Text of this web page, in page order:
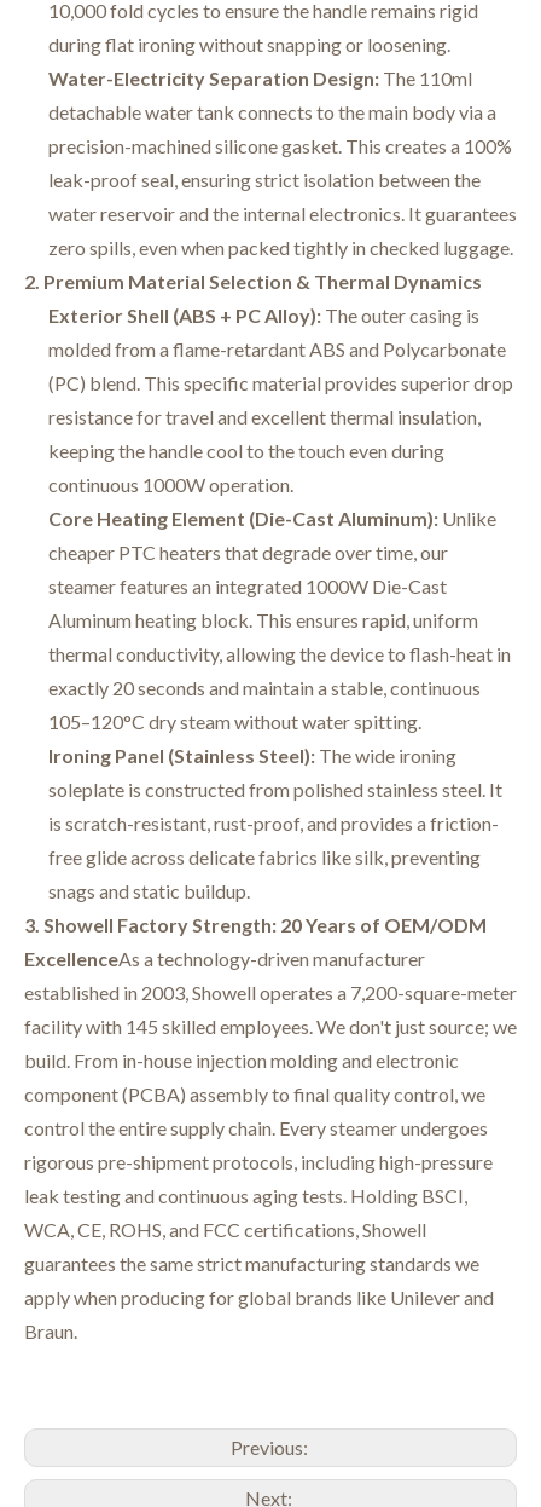
10,000 fold cycles to ensure the handle remains rigid
during flat ironing without snapping or loosening.
Water-Electricity Separation Design: The 110ml
detachable water tank connects to the main body via a
precision-machined silicone gasket. This creates a 100%
leak-proof seal, ensuring strict isolation between the
water reservoir and the internal electronics. It guarantees
zero spills, even when packed tightly in checked luggage.
2. Premium Material Selection & Thermal Dynamics
Exterior Shell (ABS + PC Alloy): The outer casing is
molded from a flame-retardant ABS and Polycarbonate
(PC) blend. This specific material provides superior drop
resistance for travel and excellent thermal insulation,
keeping the handle cool to the touch even during
continuous 1000W operation.
Core Heating Element (Die-Cast Aluminum): Unlike
cheaper PTC heaters that degrade over time, our
steamer features an integrated 1000W Die-Cast
Aluminum heating block. This ensures rapid, uniform
thermal conductivity, allowing the device to flash-heat in
exactly 20 seconds and maintain a stable, continuous
105–120°C dry steam without water spitting.
Ironing Panel (Stainless Steel): The wide ironing
soleplate is constructed from polished stainless steel. It
is scratch-resistant, rust-proof, and provides a friction-
free glide across delicate fabrics like silk, preventing
snags and static buildup.
3. Showell Factory Strength: 20 Years of OEM/ODM
ExcellenceAs a technology-driven manufacturer
established in 2003, Showell operates a 7,200-square-meter
facility with 145 skilled employees. We don't just source; we
build. From in-house injection molding and electronic
component (PCBA) assembly to final quality control, we
control the entire supply chain. Every steamer undergoes
rigorous pre-shipment protocols, including high-pressure
leak testing and continuous aging tests. Holding BSCI,
WCA, CE, ROHS, and FCC certifications, Showell
guarantees the same strict manufacturing standards we
apply when producing for global brands like Unilever and
Braun.
Previous:
Next: